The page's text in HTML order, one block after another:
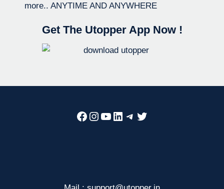
more.. ANYTIME AND ANYWHERE
Get The Utopper App Now !
Facebook
Instagram
YouTube
LinkedIn
Telegram
Twitter